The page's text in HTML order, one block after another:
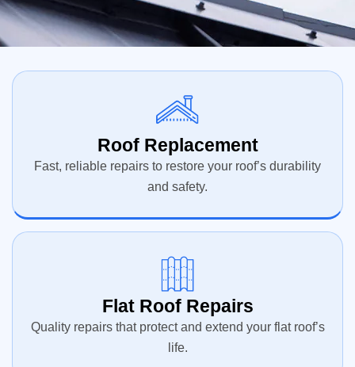
Roof Replacement
Fast, reliable repairs to restore your roof’s durability
and safety.
Flat Roof Repairs
Quality repairs that protect and extend your flat roof’s
life.